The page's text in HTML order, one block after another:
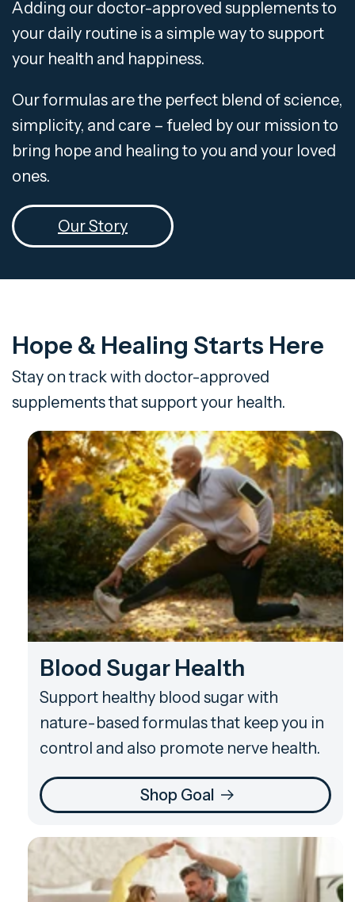
Adding our doctor-approved supplements to
your daily routine is a simple way to support
your health and happiness.
Our formulas are the perfect blend of science,
simplicity, and care – fueled by our mission to
bring hope and healing to you and your loved
ones.
Our Story
Hope & Healing Starts Here
Stay on track with doctor-approved
supplements that support your health.
Blood Sugar Health
Support healthy blood sugar with
nature-based formulas that keep you in
control and also promote nerve health.
Shop Goal